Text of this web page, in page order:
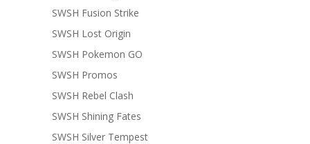
SWSH Fusion Strike
SWSH Lost Origin
SWSH Pokemon GO
SWSH Promos
SWSH Rebel Clash
SWSH Shining Fates
SWSH Silver Tempest